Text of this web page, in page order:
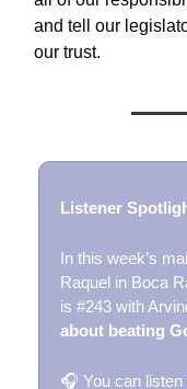
and tell our
our trust.
Listener
In this week’s
Raquel in Boca
is #243 with
about beating
🎧 You can listen